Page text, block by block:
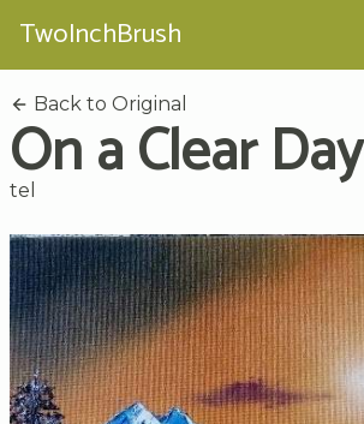
TwoInchBrush
Back to Original
On a Clear Day
tel